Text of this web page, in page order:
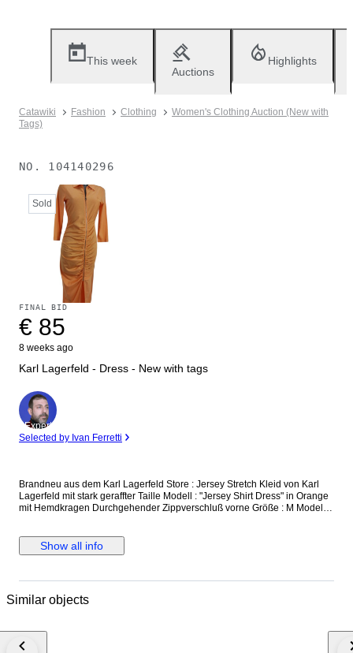
This week
Auctions
Highlights
Catawiki Fashion Clothing
Women's Clothing Auction (New with
Tags)
NO. 104140296
Sold
FINAL BID
€ 85
8 weeks ago
Karl Lagerfeld - Dress - New with tags
Expert
Selected by Ivan Ferretti
Brandneu aus dem Karl Lagerfeld Store : Jersey Stretch Kleid von Karl
Lagerfeld mit stark geraffter Taille Modell : "Jersey Shirt Dress" in Orange
mit Hemdkragen Durchgehender Zippverschluß vorne Größe : M Modell
österreichischen Post
Show all info
Similar objects